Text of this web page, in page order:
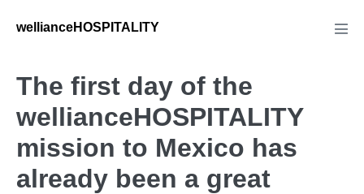
wellianceHOSPITALITY
The first day of the
wellianceHOSPITALITY
mission to Mexico has
already been a great